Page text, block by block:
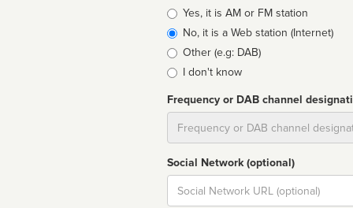
Broadcast
type
Yes, it is AM or FM station
No, it is a Web station (Internet)
Other (e.g: DAB)
I don't know
Frequency or DAB channel
Social Network (optional)
Social
url